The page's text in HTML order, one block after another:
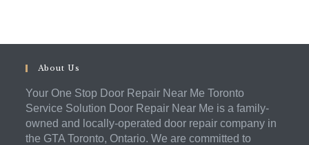
About Us
Your One Stop Door Repair Near Me Toronto
Service Solution Door Repair Near Me is a family-
owned and locally-operated door repair company in
the GTA Toronto, Ontario. We are committed to